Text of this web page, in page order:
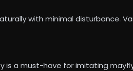
with minimal disturbance.
is a must-have for imitating